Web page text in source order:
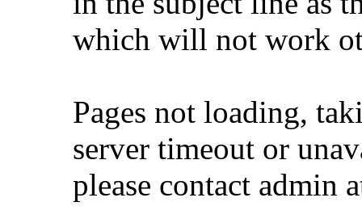
which will not work
Pages not loading,
server timeout or
please contact admin